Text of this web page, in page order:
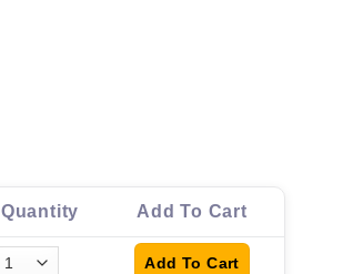
Quantity Add To Cart